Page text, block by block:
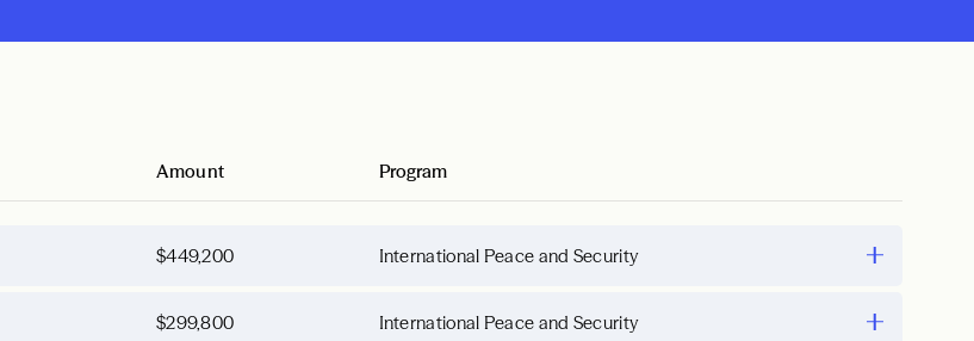
Amount Program
$449,200 International Peace and Security
$299,800 International Peace and Security